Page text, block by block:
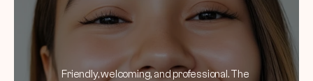
Friendly, welcoming, and professional. The